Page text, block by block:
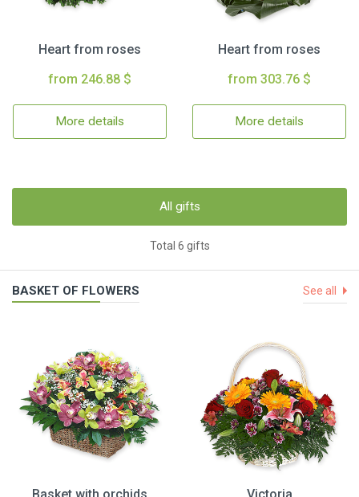
Heart from roses
from 246.88 $
More details
Heart from roses
from 303.76 $
More details
All gifts
Total 6 gifts
BASKET OF FLOWERS See all